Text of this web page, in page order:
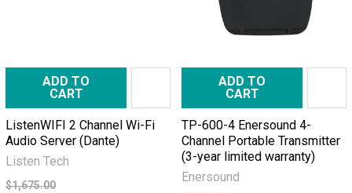
ADD TO
CART
ListenWIFI 2 Channel Wi-Fi
Audio Server (Dante)
Listen Tech
$1,675.00
ADD TO
CART
TP-600-4 Enersound 4-
Channel Portable Transmitter
(3-year limited warranty)
Enersound